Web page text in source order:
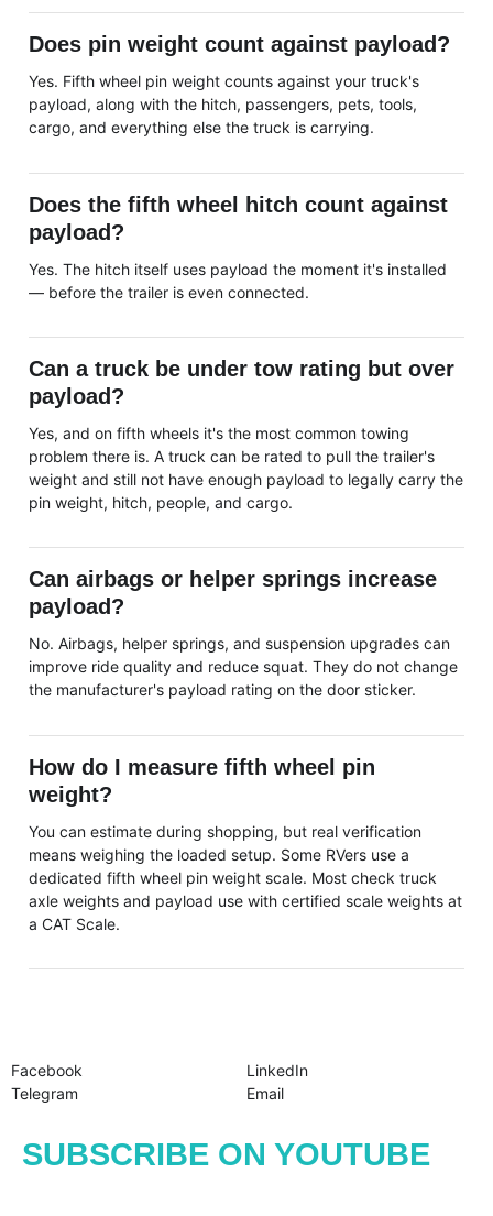
Does pin weight count against payload?
Yes. Fifth wheel pin weight counts against your truck's
payload, along with the hitch, passengers, pets, tools,
cargo, and everything else the truck is carrying.
Does the fifth wheel hitch count against
payload?
Yes. The hitch itself uses payload the moment it's installed
— before the trailer is even connected.
Can a truck be under tow rating but over
payload?
Yes, and on fifth wheels it's the most common towing
problem there is. A truck can be rated to pull the trailer's
weight and still not have enough payload to legally carry the
pin weight, hitch, people, and cargo.
Can airbags or helper springs increase
payload?
No. Airbags, helper springs, and suspension upgrades can
improve ride quality and reduce squat. They do not change
the manufacturer's payload rating on the door sticker.
How do I measure fifth wheel pin
weight?
You can estimate during shopping, but real verification
means weighing the loaded setup. Some RVers use a
dedicated fifth wheel pin weight scale. Most check truck
axle weights and payload use with certified scale weights at
a CAT Scale.
Facebook
LinkedIn
Telegram
Email
SUBSCRIBE ON YOUTUBE